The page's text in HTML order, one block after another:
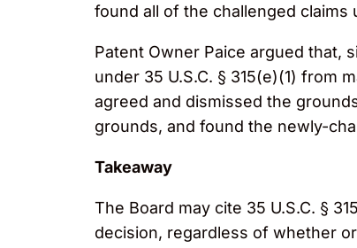
found all of the challenged claims
Patent Owner Paice argued that,
under 35 U.S.C. § 315(e)(1) from
agreed and dismissed the
grounds, and found the newly-
Takeaway
The Board may cite 35 U.S.C. §
decision, regardless of whether